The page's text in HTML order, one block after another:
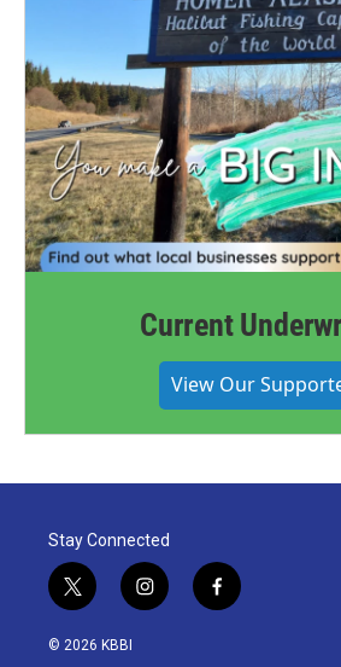
Current
View Our
Stay Connected
t
w
i
i
n
f
a
© 2026 KBBI